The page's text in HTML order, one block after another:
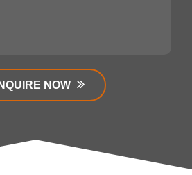
NOW